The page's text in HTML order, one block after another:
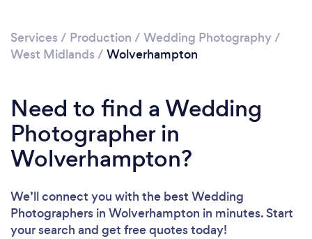
Loading...
Services / Production / Wedding Photography/
West Midlands / Wolverhampton
Need to find a Wedding
Photographer in
Wolverhampton?
We’ll connect you with the best Wedding
Photographers in Wolverhampton in minutes. Start
your search and get free quotes today!